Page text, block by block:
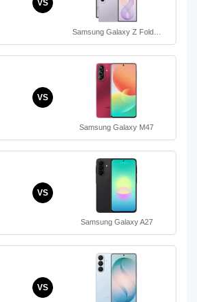
VS
Samsung Galaxy Z Fold…
VS
Samsung Galaxy M47
VS
Samsung Galaxy A27
VS